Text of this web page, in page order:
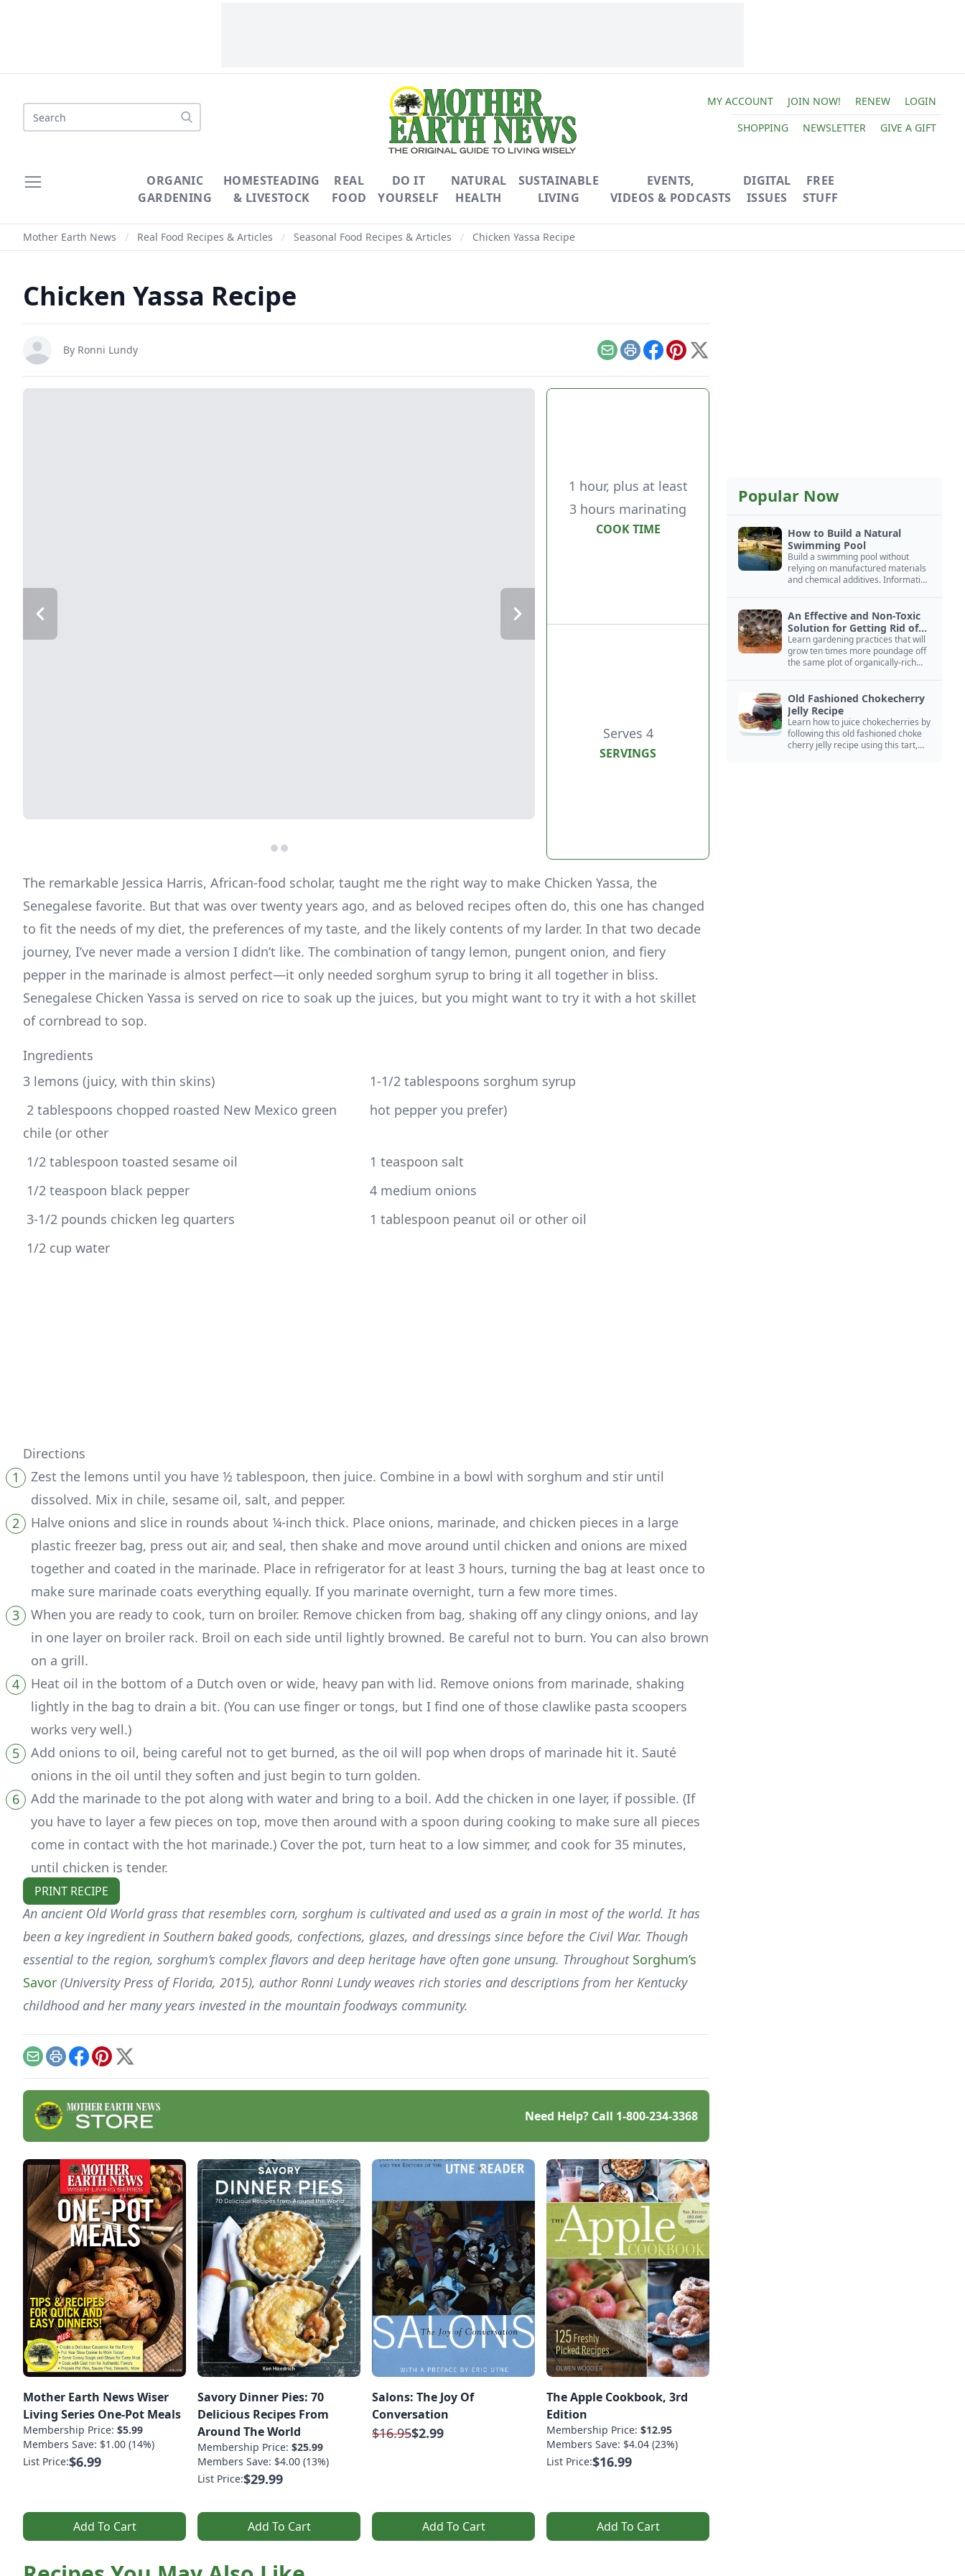
Search
MY ACCOUNT JOIN NOW! RENEW
LOGIN
SHOPPING
NEWSLETTER GIVE A GIFT
ORGANIC
GARDENING
HOMESTEADING
& LIVESTOCK
REAL
FOOD
DO IT
YOURSELF
NATURAL
HEALTH
SUSTAINABLE
LIVING
EVENTS,
VIDEOS & PODCASTS
DIGITAL
ISSUES
FREE
STUFF
Mother Earth News / Real Food Recipes & Articles / Seasonal Food Recipes & Articles / Chicken Yassa Recipe
Chicken Yassa Recipe
By Ronni Lundy EmailPrintFacebook
Pinterest
X
1 hour, plus at least
3 hours marinating
COOK TIME
Serves 4
SERVINGS
The remarkable Jessica Harris, African-food scholar, taught me the right way to make Chicken Yassa, the
Senegalese favorite. But that was over twenty years ago, and as beloved recipes often do, this one has changed
to fit the needs of my diet, the preferences of my taste, and the likely contents of my larder. In that two decade
journey, I’ve never made a version I didn’t like. The combination of tangy lemon, pungent onion, and fiery
pepper in the marinade is almost perfect—it only needed sorghum syrup to bring it all together in bliss.
Senegalese Chicken Yassa is served on rice to soak up the juices, but you might want to try it with a hot skillet
of cornbread to sop.
Ingredients
3 lemons (juicy, with thin skins)
1-1/2 tablespoons sorghum syrup
chile (or other
hot pepper you prefer)
1/2 tablespoon toasted sesame oil
1 teaspoon salt
1/2 teaspoon black pepper
4 medium onions
3-1/2 pounds chicken leg quarters
1 tablespoon peanut oil or other oil
1/2 cup water
Directions
Zest the lemons until you have ½ tablespoon, then juice. Combine in a bowl with sorghum and stir until
dissolved. Mix in chile, sesame oil, salt, and pepper.
Halve onions and slice in rounds about ¼-inch thick. Place onions, marinade, and chicken pieces in a large
plastic freezer bag, press out air, and seal, then shake and move around until chicken and onions are mixed
together and coated in the marinade. Place in refrigerator for at least 3 hours, turning the bag at least once to
make sure marinade coats everything equally. If you marinate overnight, turn a few more times.
When you are ready to cook, turn on broiler. Remove chicken from bag, shaking off any clingy onions, and lay
in one layer on broiler rack. Broil on each side until lightly browned. Be careful not to burn. You can also brown
on a grill.
Heat oil in the bottom of a Dutch oven or wide, heavy pan with lid. Remove onions from marinade, shaking
lightly in the bag to drain a bit. (You can use finger or tongs, but I find one of those clawlike pasta scoopers
works very well.)
Add onions to oil, being careful not to get burned, as the oil will pop when drops of marinade hit it. Sauté
onions in the oil until they soften and just begin to turn golden.
Add the marinade to the pot along with water and bring to a boil. Add the chicken in one layer, if possible. (If
you have to layer a few pieces on top, move then around with a spoon during cooking to make sure all pieces
come in contact with the hot marinade.) Cover the pot, turn heat to a low simmer, and cook for 35 minutes,
until chicken is tender.
PRINT RECIPE
An ancient Old World grass that resembles corn, sorghum is cultivated and used as a grain in most of the world. It has
been a key ingredient in Southern baked goods, confections, glazes, and dressings since before the Civil War. Though
essential to the region, sorghum’s complex flavors and deep heritage have often gone unsung. Throughout Sorghum’s
Savor (University Press of Florida, 2015), author Ronni Lundy weaves rich stories and descriptions from her Kentucky
childhood and her many years invested in the mountain foodways community.
EmailPrintFacebook
Pinterest
X
Need Help? Call 1-800-234-3368
Mother Earth News Wiser
Living Series One-Pot Meals
Membership Price: $5.99
Members Save: $1.00 (14%)
List Price:$6.99
Add To Cart
Savory Dinner Pies: 70
Delicious Recipes From
Around The World
Membership Price: $25.99
Members Save: $4.00 (13%)
List Price:$29.99
Add To Cart
Salons: The Joy Of
Conversation
$16.95$2.99
Add To Cart
The Apple Cookbook, 3rd
Edition
Membership Price: $12.95
Members Save: $4.04 (23%)
List Price:$16.99
Add To Cart
Popular Now
How to Build a Natural
Swimming Pool
Build a swimming pool without
relying on manufactured materials
and chemical additives. Information
An Effective and Non-Toxic
Solution for Getting Rid of
Yellow Jackets Nests
Learn gardening practices that will
grow ten times more poundage off
the same plot of organically-rich
Old Fashioned Chokecherry
Jelly Recipe
Learn how to juice chokecherries by
following this old fashioned choke
cherry jelly recipe using this tart,